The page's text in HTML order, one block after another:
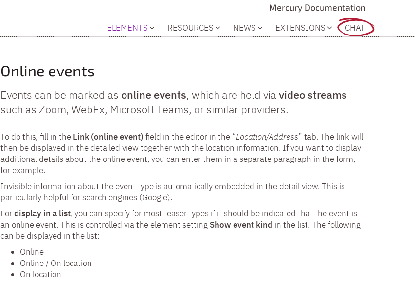
Mercury Documentation
ELEMENTS
RESOURCES NEWS EXTENSIONS CHAT
Online events
Events can be marked as online events, which are held via video streams
such as Zoom, WebEx, Microsoft Teams, or similar providers.
To do this, fill in the Link (online event) field in the editor in the “Location/Address” tab. The link will
then be displayed in the detailed view together with the location information. If you want to display
additional details about the online event, you can enter them in a separate paragraph in the form,
for example.
Invisible information about the event type is automatically embedded in the detail view. This is
particularly helpful for search engines (Google).
Fordisplay in a list, you can specify for most teaser types if it should be indicated that the event is
an online event. This is controlled via the element setting Show event kind in the list. The following
can be displayed in the list:
Online
Online / On location
On location